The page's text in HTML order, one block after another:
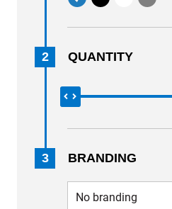
2 QUANTITY
3 BRANDING